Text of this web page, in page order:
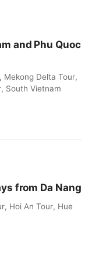
and Phu Quoc
, Mekong Delta Tour,
, South Vietnam
from Da Nang
, Hoi An Tour, Hue